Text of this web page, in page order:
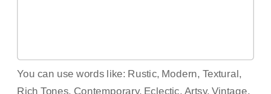
You can use words like: Rustic, Modern, Textural,
Rich Tones, Contemporary, Eclectic, Artsy, Vintage,